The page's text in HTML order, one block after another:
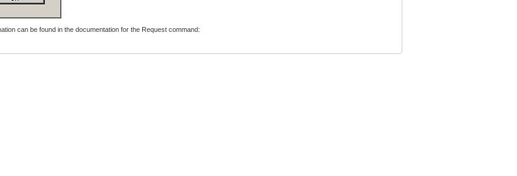
can be found in the documentation for the Request command: